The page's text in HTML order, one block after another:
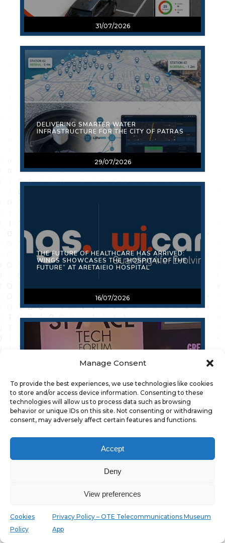
Manage Consent
To provide the best experiences, we use technologies like cookies
to store and/or access device information. Consenting to these
technologies will allow us to process data such as browsing
behavior or unique IDs on this site. Not consenting or withdrawing
consent, may adversely affect certain features and functions.
Accept
Deny
View preferences
Cookies
Policy
Privacy Policy – OTE Telecommunications Museum
App
31/07/2026
29/07/2026
DELIVERING SMARTER WATER
INFRASTRUCTURE FOR THE CITY OF PATRAS
16/07/2026
THE FUTURE OF HEALTHCARE HAS ARRIVED:
WINGS SHOWCASES THE “HOSPITAL OF THE
FUTURE” AT ARETAIEIO HOSPITAL
WINGS AT THE SPACE TECH FORUM 2026
ΝEW SMART CITY PROJECT FOR WINGS AND